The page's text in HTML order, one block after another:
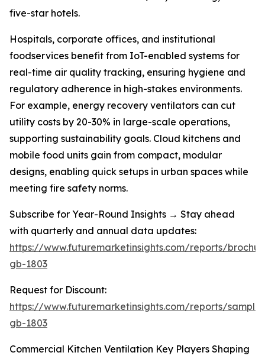
five-star hotels.
Hospitals, corporate offices, and institutional
foodservices benefit from IoT-enabled systems for
real-time air quality tracking, ensuring hygiene and
regulatory adherence in high-stakes environments.
For example, energy recovery ventilators can cut
utility costs by 20-30% in large-scale operations,
supporting sustainability goals. Cloud kitchens and
mobile food units gain from compact, modular
designs, enabling quick setups in urban spaces while
meeting fire safety norms.
Subscribe for Year-Round Insights → Stay ahead
with quarterly and annual data updates:
https://www.futuremarketinsights.com/reports/
gb-1803
Request for Discount:
https://www.futuremarketinsights.com/reports/
gb-1803
Commercial Kitchen Ventilation Key Players Shaping